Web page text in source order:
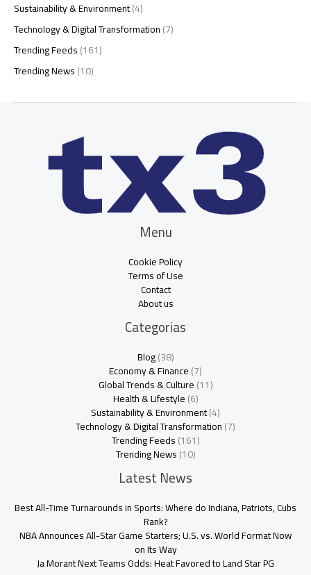
Sustainability & Environment(4)
Technology & Digital Transformation(7)
Trending Feeds(161)
Trending News(10)
Menu
Cookie Policy
Terms of Use
Contact
About us
Categorias
Blog(38)
Economy & Finance(7)
Global Trends & Culture(11)
Health & Lifestyle(6)
Sustainability & Environment(4)
Technology & Digital Transformation(7)
Trending Feeds(161)
Trending News(10)
Latest News
Best All-Time Turnarounds in Sports: Where do Indiana, Patriots, Cubs
Rank?
NBA Announces All-Star Game Starters; U.S. vs. World Format Now
on Its Way
Ja Morant Next Teams Odds: Heat Favored to Land Star PG